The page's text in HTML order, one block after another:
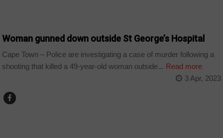
Woman gunned down outside St George’s Hospital
Cape Town – Police are investigating a case of murder following a
shooting that killed a 49-year-old woman outside... Read more
3 Apr, 2023